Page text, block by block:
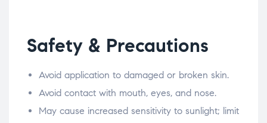
Safety & Precautions
Avoid application to damaged or broken skin.
Avoid contact with mouth, eyes, and nose.
May cause increased sensitivity to sunlight; limit